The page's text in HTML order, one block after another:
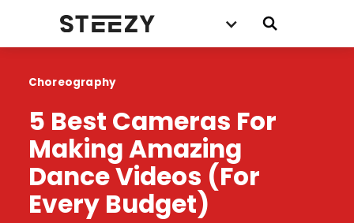
Choreography
5 Best Cameras For
Making Amazing
Dance Videos (For
Every Budget)